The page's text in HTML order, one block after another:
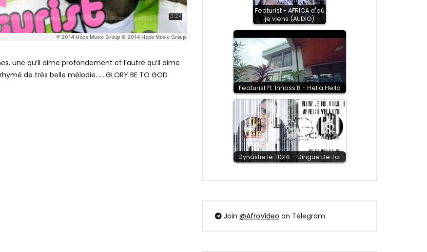
une qu’il aime profondement et l’autre qu’il aime
de très belle mélodie…….GLORY BE TO GOD
Featurist - AFRICA d'où
je viens (AUDIO)
Featurist Ft. Innoss'B - Hella Hella
Dynastie le TIGRE - Dingue De Toi
Join @AfroVideo on Telegram